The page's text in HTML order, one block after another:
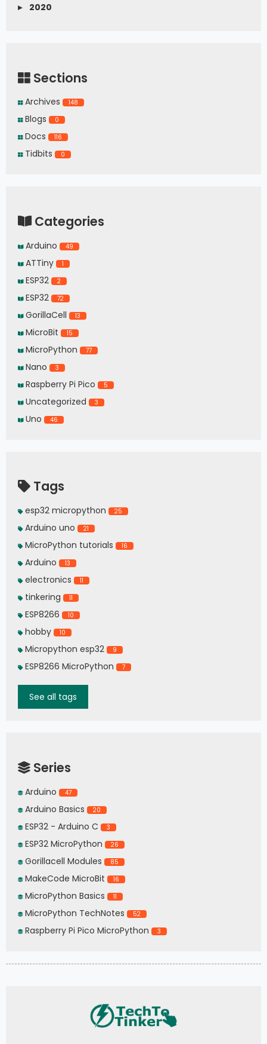
▸
2020
Sections
Archives 148
Blogs 0
Docs 116
Tidbits 0
Categories
Arduino 49
ATTiny 1
ESP32 2
ESP32 72
GorillaCell 13
MicroBit 15
MicroPython 77
Nano 3
Raspberry Pi Pico 5
Uncategorized 3
Uno 46
Tags
esp32 micropython 25
Arduino uno 21
MicroPython tutorials 16
Arduino 13
electronics 11
tinkering 11
ESP8266 10
hobby 10
Micropython esp32 9
ESP8266 MicroPython 7
See all tags
Series
Arduino 47
Arduino Basics 20
ESP32 - Arduino C 3
ESP32 MicroPython 26
Gorillacell Modules 85
MakeCode MicroBit 16
MicroPython Basics 11
MicroPython TechNotes 52
Raspberry Pi Pico MicroPython 3